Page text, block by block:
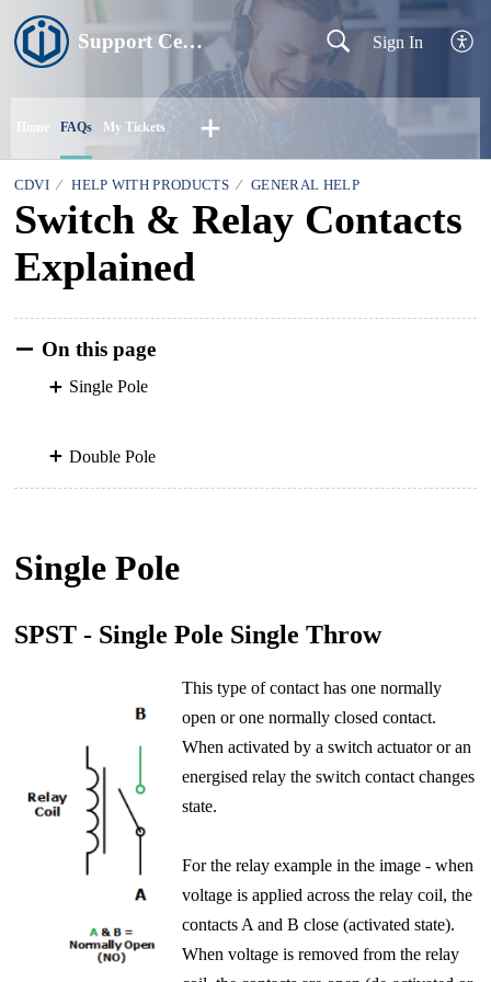
Support Centre Sign In
Home FAQs My Tickets
CDVI HELP WITH PRODUCTS GENERAL HELP
Switch & Relay Contacts
Explained
On this page
Single Pole
Double Pole
Single Pole
SPST - Single Pole Single Throw
This type of contact has one normally
open or one normally closed contact.
When activated by a switch actuator or an
energised relay the switch contact changes
state.
For the relay example in the image - when
voltage is applied across the relay coil, the
contacts A and B close (activated state).
When voltage is removed from the relay